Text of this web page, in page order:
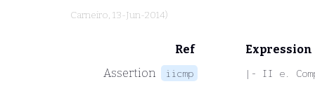
Carneiro, 13-Jun-2014)
Ref
Expression
Assertion
iicmp |- II e.